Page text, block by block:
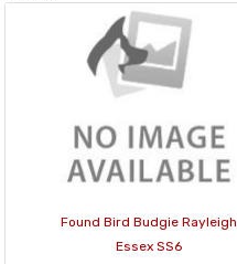
Found Bird Budgie Rayleigh
Essex SS6